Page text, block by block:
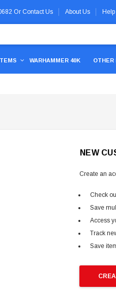
Or Contact Us About Us
WARHAMMER 40K OTHER
NEW
Create an
Check
Save
Access
Track
Save